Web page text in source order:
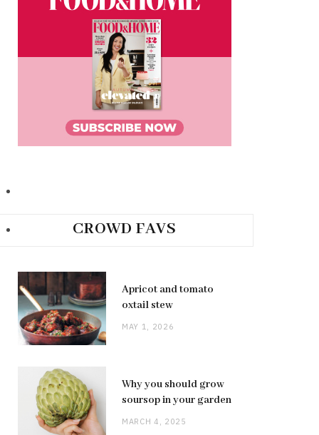
CROWD FAVS
Apricot and tomato
oxtail stew
MAY 1, 2026
Why you should grow
soursop in your garden
MARCH 4, 2025